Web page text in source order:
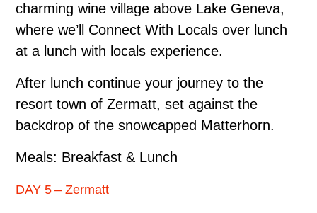
charming wine village above Lake Geneva,
where we’ll Connect With Locals over lunch
at a lunch with locals experience.
After lunch continue your journey to the
resort town of Zermatt, set against the
backdrop of the snow­capped Matterhorn.
Meals: Breakfast & Lunch
DAY 5 – Zermatt